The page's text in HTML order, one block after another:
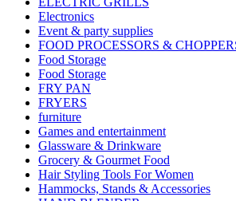
Electronics
Event & party supplies
FOOD PROCESSORS &
Food Storage
Food Storage
FRY PAN
FRYERS
furniture
Games and entertainment
Glassware & Drinkware
Grocery & Gourmet Food
Hair Styling Tools For Women
Hammocks, Stands & Accessories